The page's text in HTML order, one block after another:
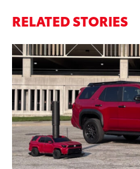
RELATED STORIES